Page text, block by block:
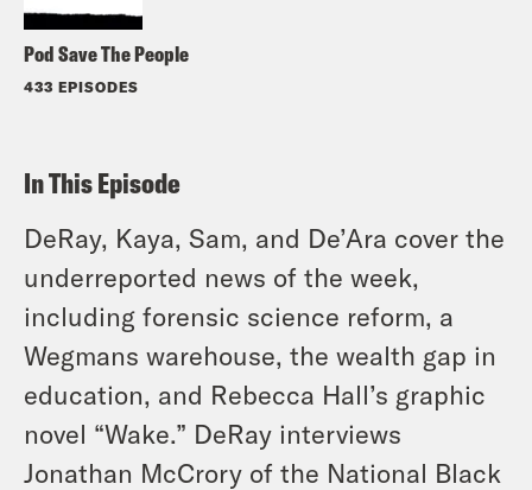
Pod Save The People
433 EPISODES
In This Episode
DeRay, Kaya, Sam, and De’Ara cover the
underreported news of the week,
including forensic science reform, a
Wegmans warehouse, the wealth gap in
education, and Rebecca Hall’s graphic
novel “Wake.” DeRay interviews
Jonathan McCrory of the National Black